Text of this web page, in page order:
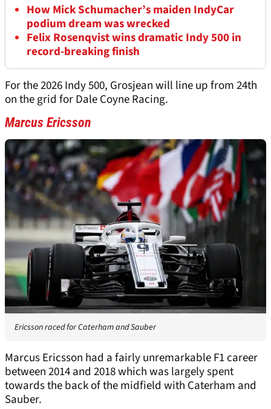
How Mick Schumacher’s maiden IndyCar
podium dream was wrecked
Felix Rosenqvist wins dramatic Indy 500 in
record-breaking finish
For the 2026 Indy 500, Grosjean will line up from 24th
on the grid for Dale Coyne Racing.
Marcus Ericsson
Ericsson raced for Caterham and Sauber
Marcus Ericsson had a fairly unremarkable F1 career
between 2014 and 2018 which was largely spent
towards the back of the midfield with Caterham and
Sauber.